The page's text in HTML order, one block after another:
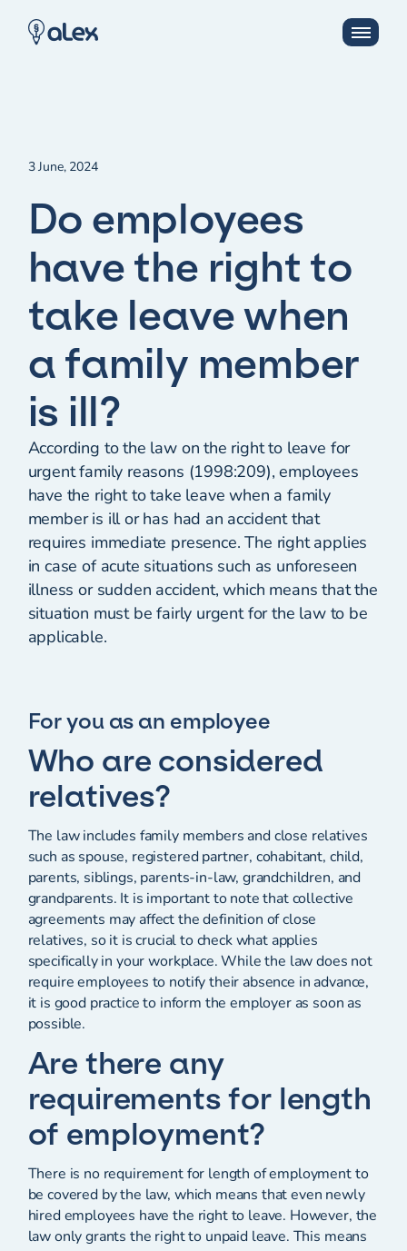
3 June, 2024
Do employees
have the right to
take leave when
a family member
is ill?
According to the law on the right to leave for
urgent family reasons (1998:209), employees
have the right to take leave when a family
member is ill or has had an accident that
requires immediate presence. The right applies
in case of acute situations such as unforeseen
illness or sudden accident, which means that the
situation must be fairly urgent for the law to be
applicable.
For you as an employee
Who are considered
relatives?
The law includes family members and close relatives
such as spouse, registered partner, cohabitant, child,
parents, siblings, parents-in-law, grandchildren, and
grandparents. It is important to note that collective
agreements may affect the definition of close
relatives, so it is crucial to check what applies
specifically in your workplace. While the law does not
require employees to notify their absence in advance,
it is good practice to inform the employer as soon as
possible.
Are there any
requirements for length
of employment?
There is no requirement for length of employment to
be covered by the law, which means that even newly
hired employees have the right to leave. However, the
law only grants the right to unpaid leave. This means